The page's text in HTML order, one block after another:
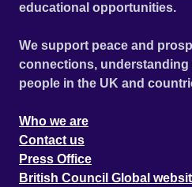
educational opportunities.
We support peace and
connections, understanding
people in the UK and
Who we are
Contact us
Press Office
British Council Global